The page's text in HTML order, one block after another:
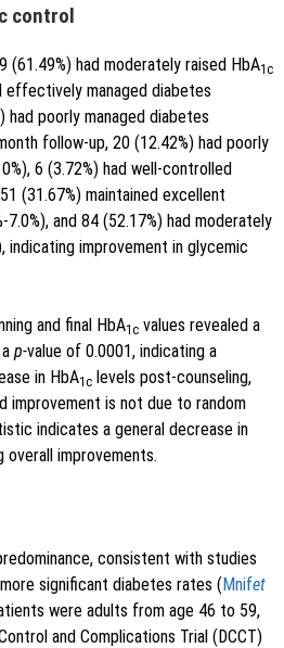
control
(61.49%) had moderately raised HbA1c
effectively managed diabetes
had poorly managed diabetes
follow-up, 20 (12.42%) had poorly
6 (3.72%) had well-controlled
(31.67%) maintained excellent
7.0%), and 84 (52.17%) had moderately
indicating improvement in glycemic
and final HbA1c values revealed a
p-value of 0.0001, indicating a
in HbA1c levels post-counseling,
improvement is not due to random
indicates a general decrease in
overall improvements.
consistent with studies
significant diabetes rates (Mnifet
were adults from age 46 to 59,
and Complications Trial (DCCT)